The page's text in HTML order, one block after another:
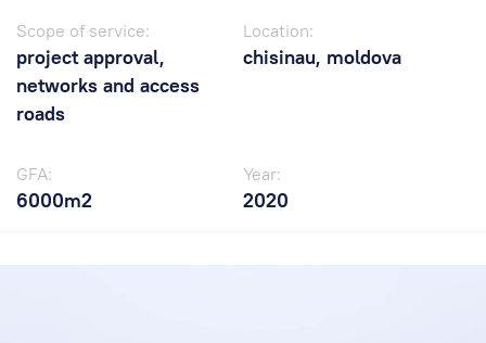
Scope of service:
project approval,
networks and access
roads
Location:
chisinau, moldova
GFA:
6000m2
Year:
2020